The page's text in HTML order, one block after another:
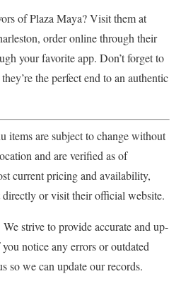
of Plaza Maya? Visit them at
order online through their
your favorite app. Don’t forget to
the perfect end to an authentic
items are subject to change without
and are verified as of
current pricing and availability,
directly or visit their official website.
We strive to provide accurate and up-
notice any errors or outdated
so we can update our records.